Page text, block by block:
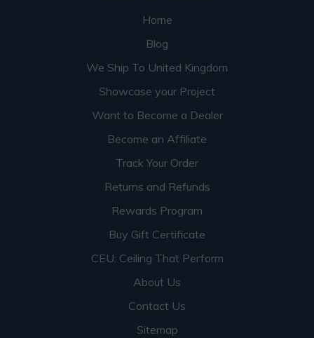
Home
Blog
We Ship To United Kingdom
Showcase your Project
Want to Become a Dealer
Become an Affiliate
Track Your Order
Returns and Refunds
Rewards Program
Buy Gift Certificate
CEU: Ceiling That Perform
About Us
Contact Us
Sitemap